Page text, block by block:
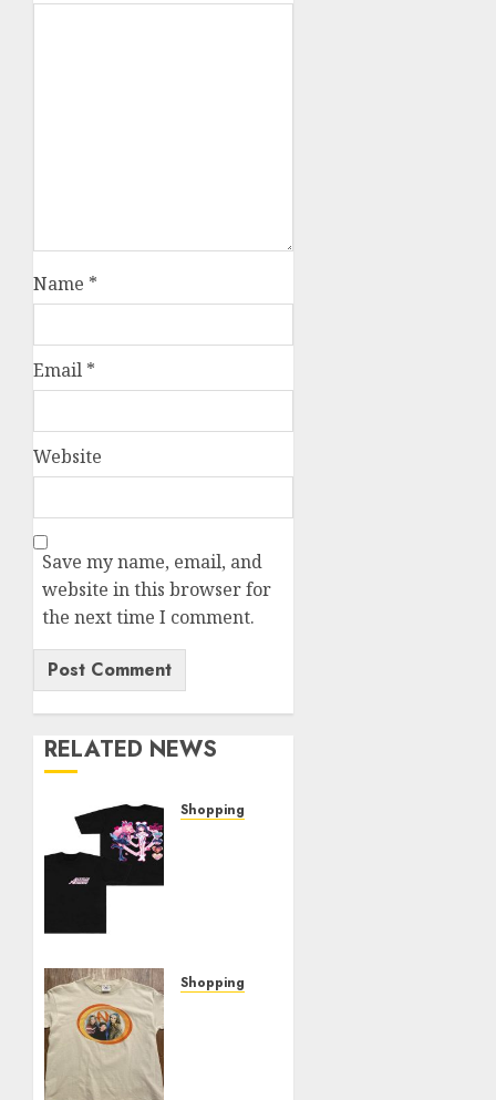
Name *
Email *
Website
Save my name, email, and
website in this browser for
the next time I comment.
RELATED NEWS
Shopping
Line
Shopping